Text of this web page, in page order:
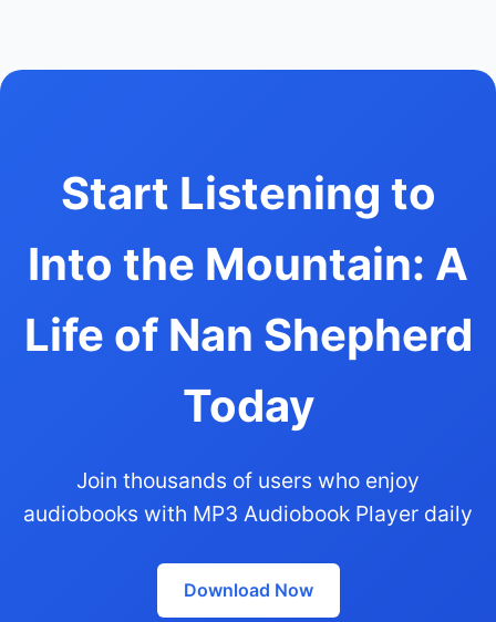
Start Listening to
Into the Mountain: A
Life of Nan Shepherd
Today
Join thousands of users who enjoy
audiobooks with MP3 Audiobook Player daily
Download Now